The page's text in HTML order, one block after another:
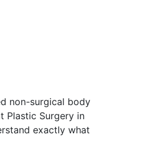
non-surgical body
Plastic Surgery in
exactly what